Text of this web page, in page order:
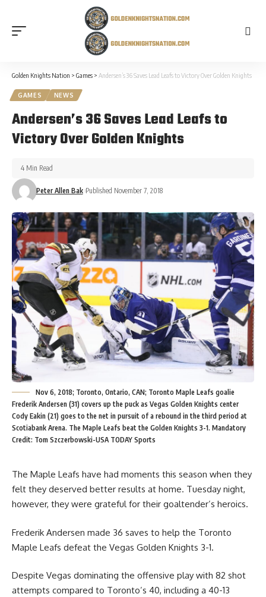
Golden Knights Nation > Games > Andersen’s 36 Saves Lead Leafs to Victory Over Golden Knights
GAMES NEWS
Andersen’s 36 Saves Lead Leafs to
Victory Over Golden Knights
Peter Allen Bak Published November 7, 2018
4 Min Read
Nov 6, 2018; Toronto, Ontario, CAN; Toronto Maple Leafs goalie
Frederik Andersen (31) covers up the puck as Vegas Golden Knights center
Cody Eakin (21) goes to the net in pursuit of a rebound in the third period at
Scotiabank Arena. The Maple Leafs beat the Golden Knights 3-1. Mandatory
Credit: Tom Szczerbowski-USA TODAY Sports
The Maple Leafs have had moments this season when they
felt they deserved better results at home. Tuesday night,
however, they were grateful for their goaltender’s heroics.
Frederik Andersen made 36 saves to help the Toronto
Maple Leafs defeat the Vegas Golden Knights 3-1.
Despite Vegas dominating the offensive play with 82 shot
attempts compared to Toronto’s 40, including a 40-13